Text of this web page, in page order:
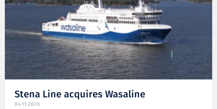
Stena Line acquires Wasaline
04.11.2025